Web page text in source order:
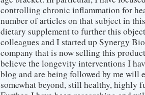
controlling chronic inflammation for
number of articles on that subject in
dietary supplement to further this
colleagues and I started up Synergy
company that is now selling this
believe the longevity interventions I
blog and are being followed by me will
somewhat beyond, still healthy, highly